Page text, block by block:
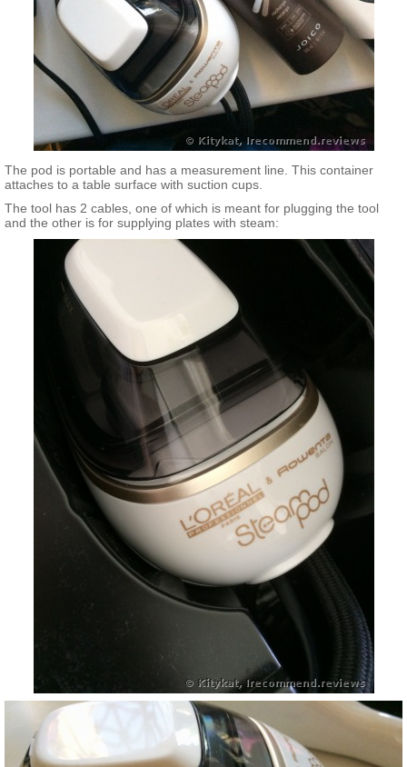
The pod is portable and has a measurement line. This container
attaches to a table surface with suction cups.
The tool has 2 cables, one of which is meant for plugging the tool
and the other is for supplying plates with steam: